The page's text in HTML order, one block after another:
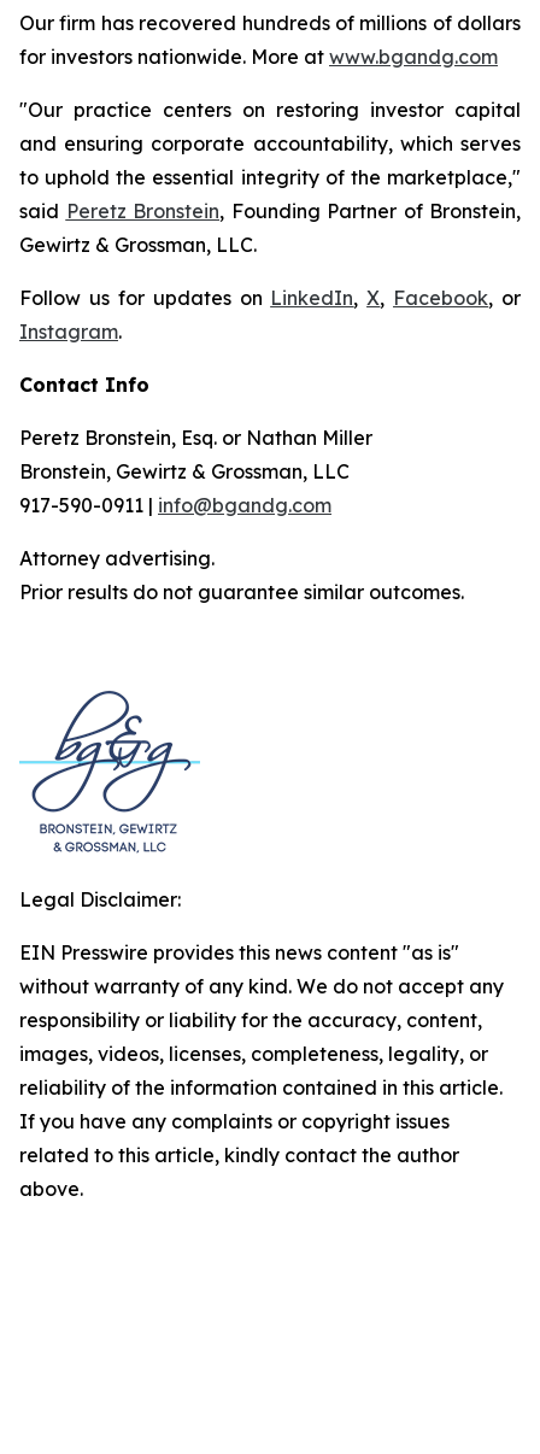
Our firm has recovered hundreds of millions of dollars
for investors nationwide. More at www.bgandg.com
"Our practice centers on restoring investor capital
and ensuring corporate accountability, which serves
to uphold the essential integrity of the marketplace,"
said Peretz Bronstein, Founding Partner of Bronstein,
Gewirtz & Grossman, LLC.
Follow us for updates on LinkedIn,X, Facebook, or
Instagram.
Contact Info
Peretz Bronstein, Esq. or Nathan Miller
Bronstein, Gewirtz & Grossman, LLC
917-590-0911 | info@bgandg.com
Attorney advertising.
Prior results do not guarantee similar outcomes.
Legal Disclaimer:
EIN Presswire provides this news content "as is"
without warranty of any kind. We do not accept any
responsibility or liability for the accuracy, content,
images, videos, licenses, completeness, legality, or
reliability of the information contained in this article.
If you have any complaints or copyright issues
related to this article, kindly contact the author
above.